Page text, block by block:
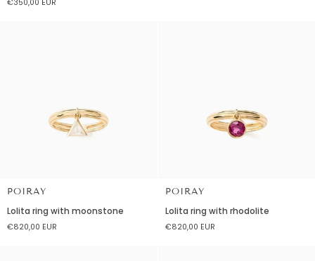
with
€350,00 EUR
POIRAY
ring
with
Lolita ring with moonstone
€820,00 EUR
POIRAY
ring
with
Lolita ring with rhodolite
€820,00 EUR